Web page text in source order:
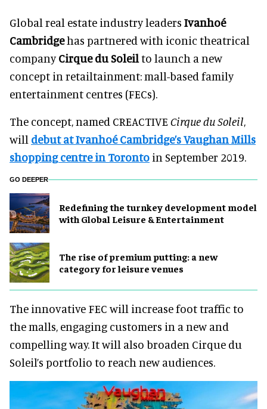
Global real estate industry leaders Ivanhoé
Cambridgehas partnered with iconic theatrical
companyCirque du Soleilto launch a new
concept in retailtainment: mall-based family
entertainment centres (FECs).
The concept, named CREACTIVE Cirque du Soleil,
will debut at Ivanhoé Cambridge’s Vaughan Mills
shopping centre in Toronto in September 2019.
GO DEEPER
​Redefining the turnkey development model
with Global Leisure & Entertainment
The rise of premium putting: a new
category for leisure venues
The innovative FEC will increase foot traffic to
the malls, engaging customers in a new and
compelling way. It will also broaden Cirque du
Soleil’s portfolio to reach new audiences.